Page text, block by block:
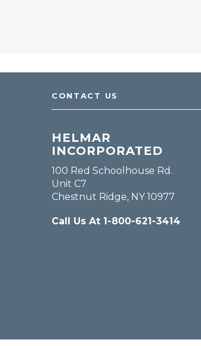
CONTACT US
HELMAR
INCORPORATED
100 Red Schoolhouse Rd.
Unit C7
Chestnut Ridge, NY 10977
Call Us At 1-800-621-3414